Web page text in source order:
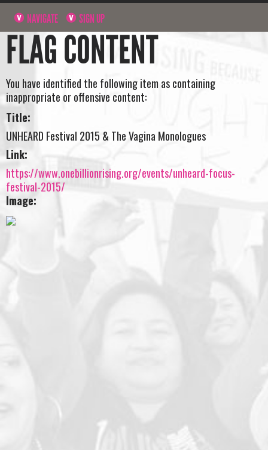
NAVIGATE SIGN UP
FLAG CONTENT
You have identified the following item as containing
inappropriate or offensive content:
Title:
UNHEARD Festival 2015 & The Vagina Monologues
Link:
https://www.onebillionrising.org/events/unheard-focus-
festival-2015/
Image: